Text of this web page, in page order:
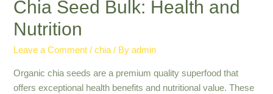
Chia Seed Bulk: Health and
Nutrition
Leave a Comment /chia / Byadmin
Organic chia seeds are a premium quality superfood that
offers exceptional health benefits and nutritional value. These